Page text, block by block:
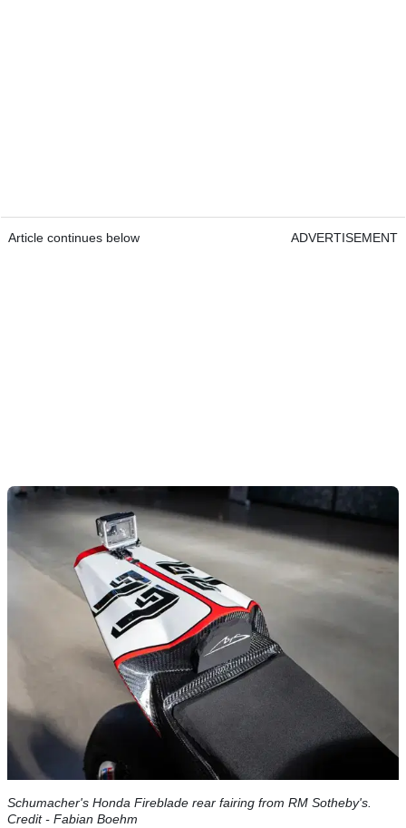
Article continues below ADVERTISEMENT
Schumacher's Honda Fireblade rear fairing from RM Sotheby's.
Credit - Fabian Boehm